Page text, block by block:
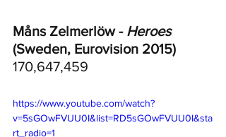
Måns Zelmerlöw - Heroes
(Sweden, Eurovision 2015)
170,647,459
https://www.youtube.com/watch?
v=5sGOwFVUU0I&list=RD5sGOwFVUU0I&sta
rt_radio=1